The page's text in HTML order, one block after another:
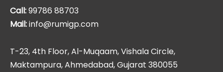
Call:99786 88703
Mail:info@rumigp.com
T-23, 4th Floor, Al-Muqaam, Vishala Circle,
Maktampura, Ahmedabad, Gujarat 380055